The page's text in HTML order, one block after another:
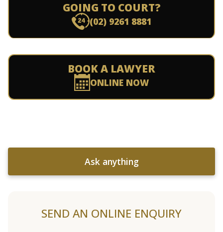
GOING TO COURT?
(02) 9261 8881
BOOK A LAWYER
ONLINE NOW
Ask anything
SEND AN ONLINE ENQUIRY